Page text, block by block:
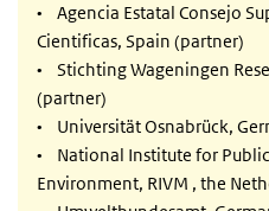
• Agencia Estatal Consejo
Cientificas, Spain (partner)
• Stichting Wageningen
(partner)
• Universität Osnabrück,
• National Institute for
Environment, RIVM , the